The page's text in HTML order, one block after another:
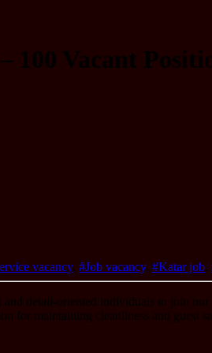
100 Vacant
vacancy, #Job vacancy, #Katar job,
detail-oriented individuals to join
for maintaining cleanliness and guest